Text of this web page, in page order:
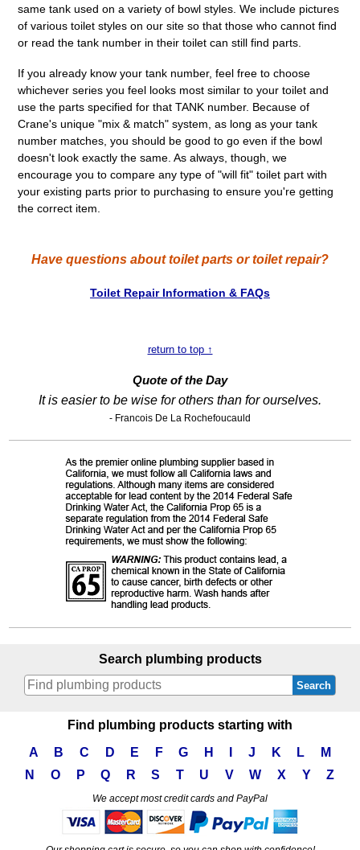
same tank used on a variety of bowl styles. We include pictures
of various toilet styles on our site so that those who cannot find
or read the tank number in their toilet can still find parts.
If you already know your tank number, feel free to choose
whichever series you feel looks most similar to your toilet and
use the parts specified for that TANK number. Because of
Crane's unique "mix & match" system, as long as your tank
number matches, you should be good to go even if the bowl
doesn't look exactly the same. As always, though, we
encourage you to compare any type of "will fit" toilet part with
your existing parts prior to purchasing to ensure you're getting
the correct item.
Have questions about toilet parts or toilet repair?
Toilet Repair Information & FAQs
return to top ↑
Quote of the Day
It is easier to be wise for others than for ourselves.
- Francois De La Rochefoucauld
Search plumbing products
Search
Find plumbing products starting with
A
B C D E F G H J K L
M
N
O P Q R S T U V W X Y Z
We accept most credit cards and PayPal